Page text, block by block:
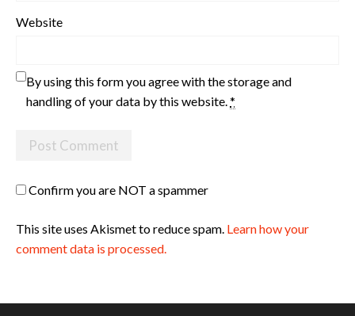
Website
By using this form you agree with the storage and
handling of your data by this website.*
Confirm you are NOT a spammer
This site uses Akismet to reduce spam. Learn how your
comment data is processed.